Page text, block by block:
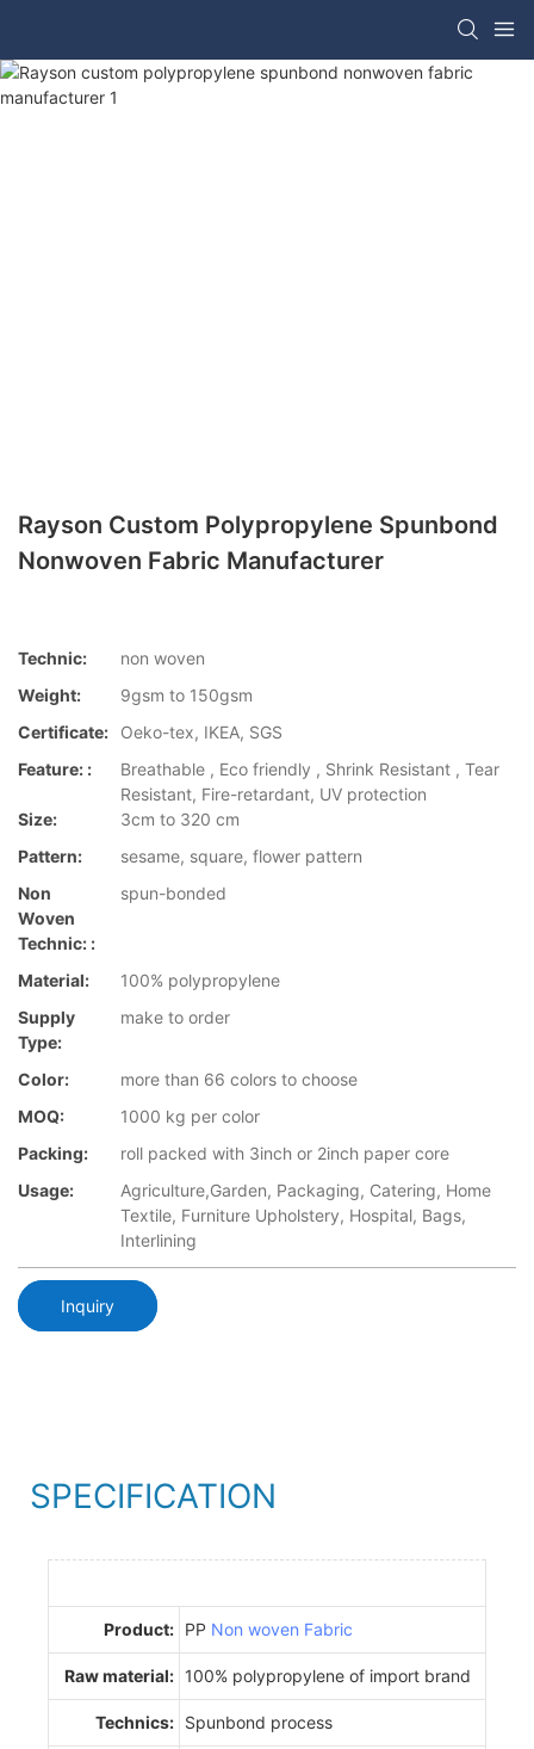
Rayson Custom Polypropylene Spunbond
Nonwoven Fabric Manufacturer
Technic:
non woven
Weight:
9gsm to 150gsm
Certificate:
Oeko-tex, IKEA, SGS
Feature: :
Breathable , Eco friendly , Shrink Resistant , Tear
Resistant, Fire-retardant, UV protection
Size:
3cm to 320 cm
Pattern:
sesame, square, flower pattern
Non
Woven
Technic: :
spun-bonded
Material:
100% polypropylene
Supply
Type:
make to order
Color:
more than 66 colors to choose
MOQ:
1000 kg per color
Packing:
roll packed with 3inch or 2inch paper core
Usage:
Agriculture,Garden, Packaging, Catering, Home
Textile, Furniture Upholstery, Hospital, Bags,
Interlining
Inquiry
SPECIFICATION
Product: PP Non woven Fabric
Raw material: 100% polypropylene of import brand
Technics: Spunbond process